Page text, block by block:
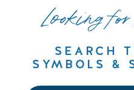
Looking
SEARCH
SYMBOLS &